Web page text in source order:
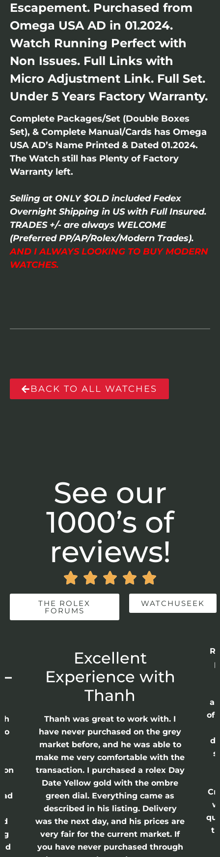
Escapement. Purchased from
Omega USA AD in 01.2024.
Watch Running Perfect with
Non Issues. Full Links with
Micro Adjustment Link. Full Set.
Under 5 Years Factory Warranty.
Complete Packages/Set (Double Boxes
Set), & Complete Manual/Cards has Omega
USA AD’s Name Printed & Dated 01.2024.
The Watch still has Plenty of Factory
Warranty left.
Selling at ONLY $OLD included Fedex
Overnight Shipping in US with Full Insured.
TRADES +/- are always WELCOME
(Preferred PP/AP/Rolex/Modern Trades).
AND I ALWAYS LOOKING TO BUY MODERN
WATCHES.
BACK TO ALL WATCHES
See our
1000’s of
reviews!
    
THE ROLEX
FORUMS
WATCHUSEEK
Excellent
Experience with
Thanh
Thanh was great to work with. I
have never purchased on the grey
market before, and he was able to
make me very comfortable with the
transaction. I purchased a rolex Day
Date Yellow gold with the ombre
green dial. Everything came as
described in his listing. Delivery
was the next day, and his prices are
very fair for the current market. If
you have never purchased through
of